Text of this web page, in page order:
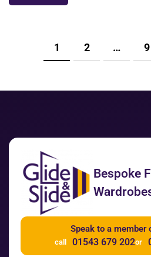
1 2 … 9
Bespoke
Speak to a member
call 01543 679 202or